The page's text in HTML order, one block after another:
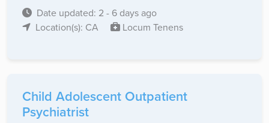
Date updated: 2 - 6 days ago
Location(s): CA
Locum Tenens
Child Adolescent Outpatient
Psychiatrist